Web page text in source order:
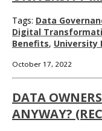
Tags: Data
Digital
Benefits, University
October 17, 2022
DATA
ANYWAY?